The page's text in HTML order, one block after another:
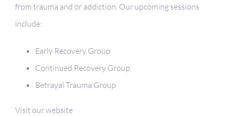
from trauma and or addiction. Our upcoming sessions
include:
Early Recovery Group
Continued Recovery Group
Betrayal Trauma Group
Visit our website